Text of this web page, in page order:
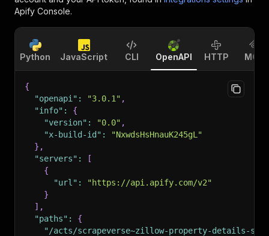
Apify Console.
Python JavaScript CLI OpenAPI HTTP MCP
{
"openapi" : "3.0.1" ,
"info" :
{
"version" : "0.0" ,
"x-build-id" :
"NxwdsHsHnauK245gL"
} ,
"servers" :
[
{
"url" :
"https://api.apify.com/v2"
}
] ,
"paths" :
{
"/acts/scrapeverse~zillow-property-details-